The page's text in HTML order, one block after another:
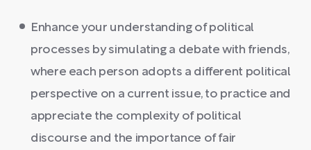
Enhance your understanding of political
processes by simulating a debate with friends,
where each person adopts a different political
perspective on a current issue, to practice and
appreciate the complexity of political
discourse and the importance of fair